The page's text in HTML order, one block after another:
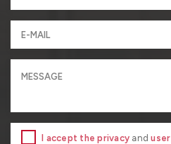
I accept the privacy anduser